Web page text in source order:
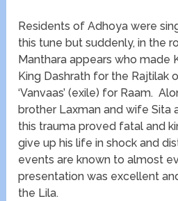
Residents of Adhoya were
this tune but suddenly, in the
Manthara appears who made
King Dashrath for the Rajtilak
‘Vanvaas’ (exile) for Raam.
brother Laxman and wife Sita
this trauma proved fatal and
give up his life in shock and
events are known to almost
presentation was excellent
the Lila.